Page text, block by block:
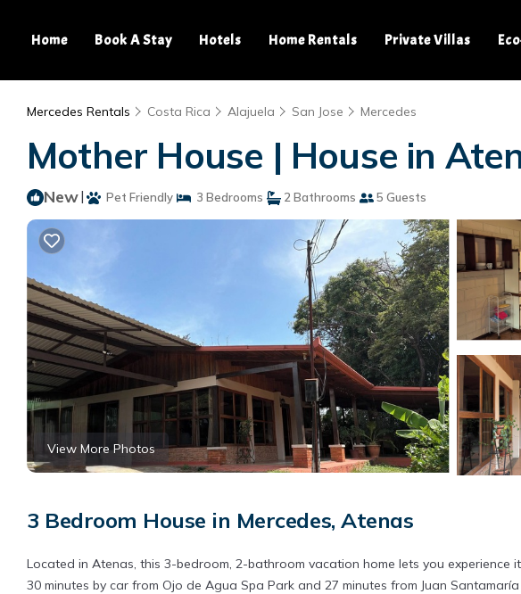
Home Book A Stay Hotels Home Rentals Private Villas
Mercedes Rentals Costa Rica Alajuela San Jose Mercedes
Mother House | House in
New| Pet Friendly 3 Bedrooms 2 Bathrooms 5 Guests
View More Photos
3 Bedroom House in Mercedes, Atenas
Located in Atenas, this 3-bedroom, 2-bathroom vacation home lets you
30 minutes by car from Ojo de Agua Spa Park and 27 minutes from Juan